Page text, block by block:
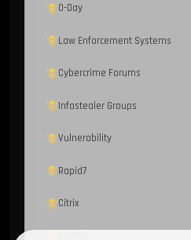
0-Day
Law Enforcement Systems
Cybercrime Forums
Infostealer Groups
Vulnerability
Rapid7
Citrix